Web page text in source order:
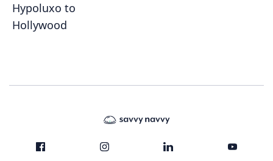
Hypoluxo to
Hollywood